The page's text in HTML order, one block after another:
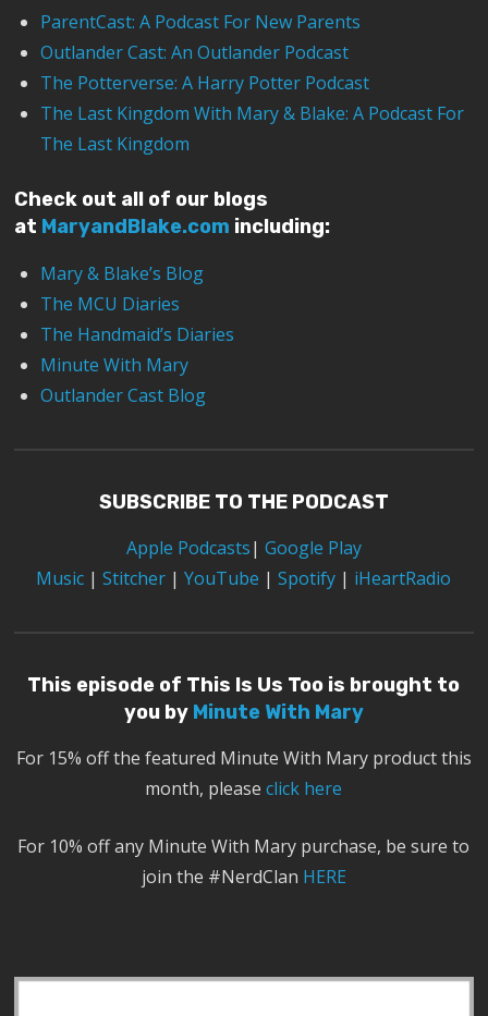
ParentCast: A Podcast For New Parents
Outlander Cast: An Outlander Podcast
The Potterverse: A Harry Potter Podcast
The Last Kingdom With Mary & Blake: A Podcast For
The Last Kingdom
Check out all of our blogs
at MaryandBlake.com including:
Mary & Blake’s Blog
The MCU Diaries
The Handmaid’s Diaries
Minute With Mary
Outlander Cast Blog
SUBSCRIBE TO THE PODCAST
Apple Podcasts| Google Play
Music | Stitcher |YouTube | Spotify | iHeartRadio
This episode of This Is Us Too is brought to
you by Minute With Mary
For 15% off the featured Minute With Mary product this
month, pleaseclick here
For 10% off any Minute With Mary purchase, be sure to
join the #NerdClan HERE